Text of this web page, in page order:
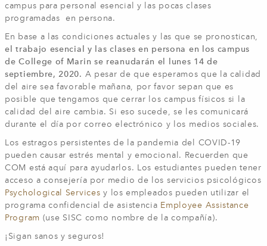
campus para personal esencial y las pocas clases
programadas en persona.
En base a las condiciones actuales y las que se pronostican,
el trabajo esencial y las clases en persona en los campus
de College of Marin se reanudarán el lunes 14 de
septiembre, 2020. A pesar de que esperamos que la calidad
del aire sea favorable mañana, por favor sepan que es
posible que tengamos que cerrar los campus físicos si la
calidad del aire cambia. Si eso sucede, se les comunicará
durante el día por correo electrónico y los medios sociales.
Los estragos persistentes de la pandemia del COVID-19
pueden causar estrés mental y emocional. Recuerden que
COM está aquí para ayudarlos. Los estudiantes pueden tener
acceso a consejería por medio de los servicios psicológicos
Psychological Services y los empleados pueden utilizar el
programa confidencial de asistencia Employee Assistance
Program (use SISC como nombre de la compañía).
¡Sigan sanos y seguros!